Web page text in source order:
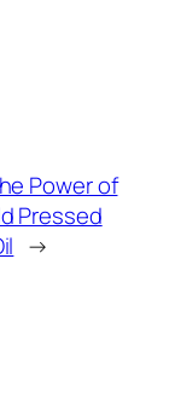
Power of
Pressed
→